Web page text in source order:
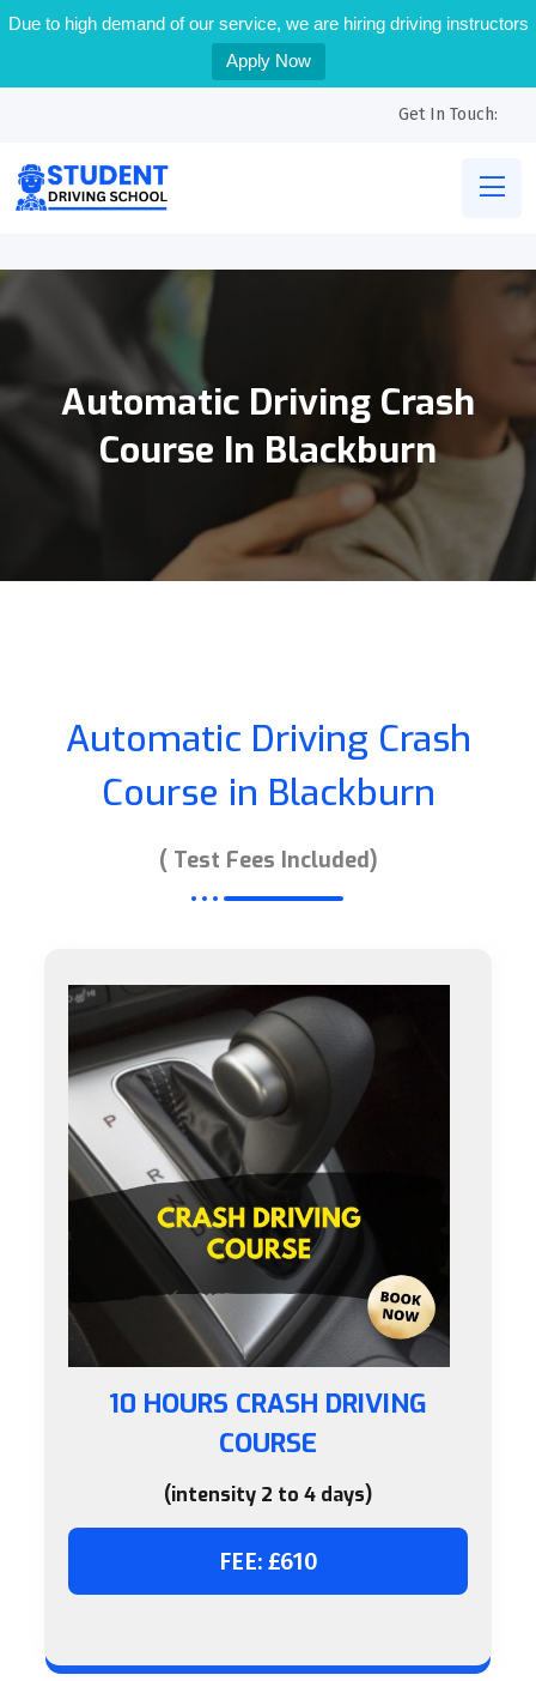
Due to high demand of our service, we are hiring driving instructors
Apply Now
Get In Touch:
Automatic Driving Crash
Course In Blackburn
Automatic Driving Crash
Course in Blackburn
( Test Fees Included)
10 HOURS CRASH DRIVING
COURSE
(intensity 2 to 4 days)
FEE: £610